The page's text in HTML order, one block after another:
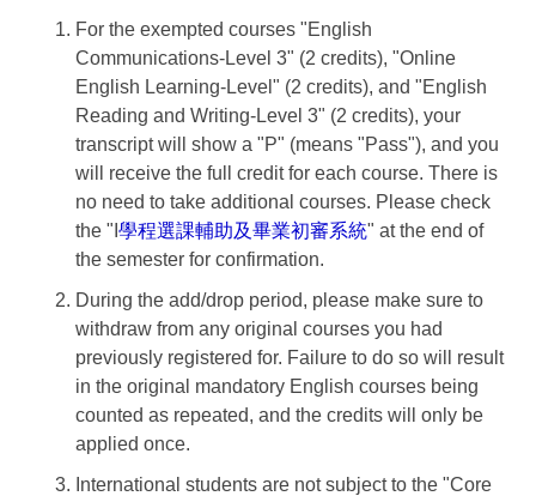
For the exempted courses "English
Communications-Level 3" (2 credits), "Online
English Learning-Level" (2 credits), and "English
Reading and Writing-Level 3" (2 credits), your
transcript will show a "P" (means "Pass"), and you
will receive the full credit for each course. There is
no need to take additional courses. Please check
the "I 學程選課輔助及畢業初審系統" at the end of
the semester for confirmation.
During the add/drop period, please make sure to
withdraw from any original courses you had
previously registered for. Failure to do so will result
in the original mandatory English courses being
counted as repeated, and the credits will only be
applied once.
International students are not subject to the "Core